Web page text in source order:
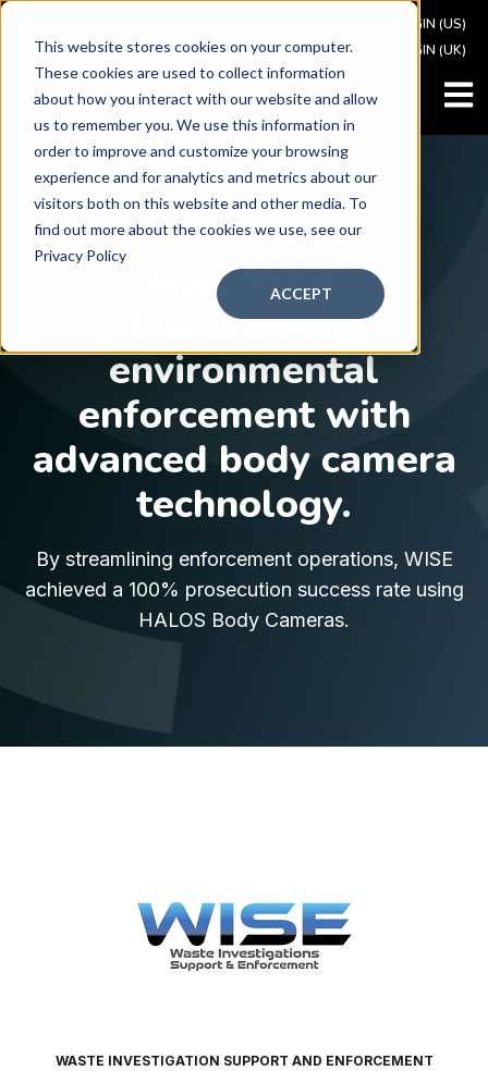
This website stores cookies on your computer.
These cookies are used to collect information
about how you interact with our website and allow
us to remember you. We use this information in
order to improve and customize your browsing
experience and for analytics and metrics about our
visitors both on this website and other media. To
find out more about the cookies we use, see our
Privacy Policy
ACCEPT
VAULT LOGIN (US)
VAULT LOGIN (UK)
CASE STUDY
How WISE
transformed
environmental
enforcement with
advanced body camera
technology.
By streamlining enforcement operations, WISE
achieved a 100% prosecution success rate using
HALOS Body Cameras.
WASTE INVESTIGATION SUPPORT AND ENFORCEMENT